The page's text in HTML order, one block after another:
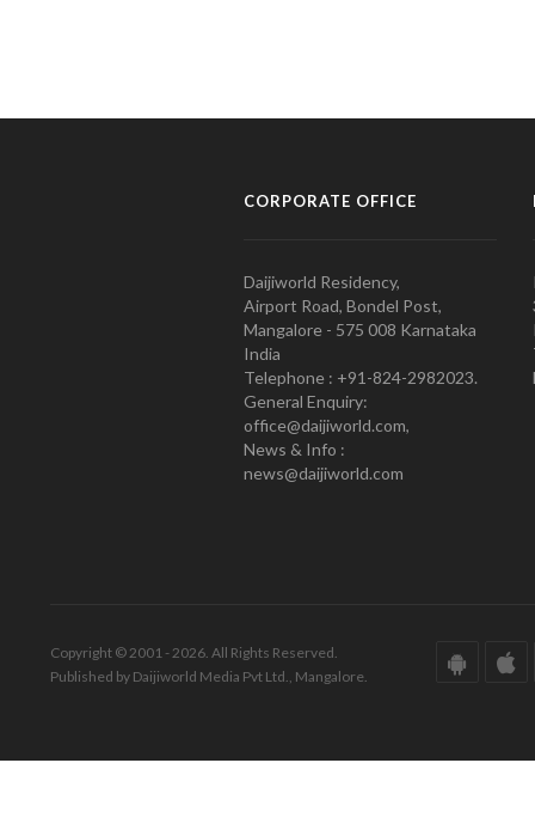
CORPORATE OFFICE
Daijiworld Residency,
Airport Road, Bondel Post,
Mangalore - 575 008 Karnataka
India
Telephone : +91-824-2982023.
General Enquiry:
office@daijiworld.com,
News & Info :
news@daijiworld.com
Copyright © 2001 - 2026. All Rights Reserved.
Published by Daijiworld Media Pvt Ltd., Mangalore.